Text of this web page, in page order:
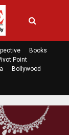
Books
Point
Bollywood